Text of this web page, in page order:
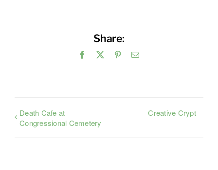
Share:
Facebook PinterestEmail
Death Cafe at
Congressional Cemetery
Creative Crypt